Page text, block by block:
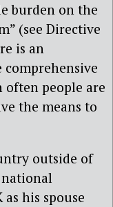
burden on the
(see Directive
is an
often people are
the means to
outside of
his spouse